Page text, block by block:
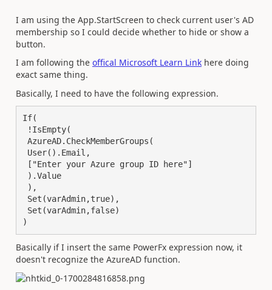
I am using the App.StartScreen to check current user's AD
membership so I could decide whether to hide or show a
button.
I am following the offical Microsoft Learn Link here doing
exact same thing.
Basically, I need to have the following expression.
If(
)
Basically if I insert the same PowerFx expression now, it
doesn't recognize the AzureAD function.